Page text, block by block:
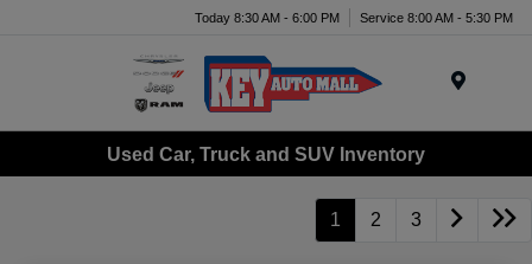
Today 8:30 AM - 6:00 PM Service 8:00 AM - 5:30 PM
Used Car, Truck and SUV Inventory
1 2 3